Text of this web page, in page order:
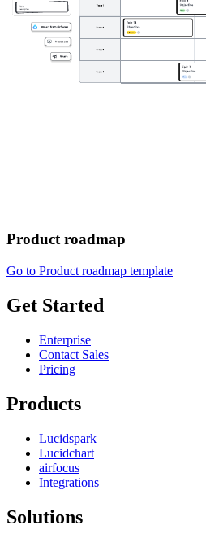
Product roadmap
Go to Product roadmap template
Get Started
Enterprise
Contact Sales
Pricing
Products
Lucidspark
Lucidchart
airfocus
Integrations
Solutions